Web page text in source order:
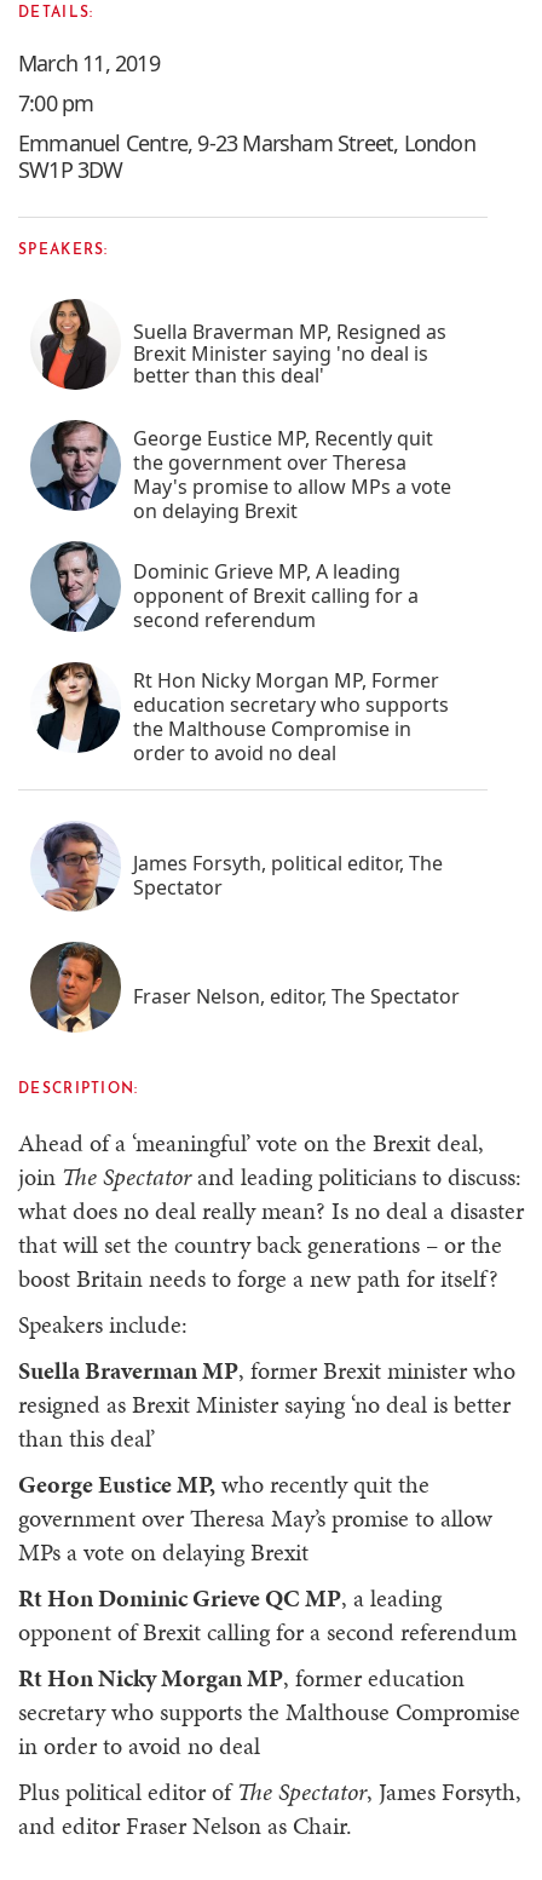
DETAILS:
March 11, 2019
7:00 pm
Emmanuel Centre, 9-23 Marsham Street, London
SW1P 3DW
SPEAKERS:
Suella Braverman MP, Resigned as
Brexit Minister saying 'no deal is
better than this deal'
George Eustice MP, Recently quit
the government over Theresa
May's promise to allow MPs a vote
on delaying Brexit
Dominic Grieve MP, A leading
opponent of Brexit calling for a
second referendum
Rt Hon Nicky Morgan MP, Former
education secretary who supports
the Malthouse Compromise in
order to avoid no deal
James Forsyth, political editor, The
Spectator
Fraser Nelson, editor, The Spectator
DESCRIPTION:
Ahead of a ‘meaningful’ vote on the Brexit deal,
join The Spectatorand leading politicians to discuss:
what does no deal really mean? Is no deal a disaster
that will set the country back generations – or the
boost Britain needs to forge a new path for itself?
Speakers include:
Suella Braverman MP, former Brexit minister who
resigned as Brexit Minister saying ‘no deal is better
than this deal’
George Eustice MP,who recently quit the
government over Theresa May’s promise to allow
MPs a vote on delaying Brexit
Rt Hon Dominic Grieve QC MP, a leading
opponent of Brexit calling for a second referendum
Rt Hon Nicky Morgan MP, former education
secretary who supports the Malthouse Compromise
in order to avoid no deal
Plus political editor ofThe Spectator, James Forsyth,
and editor Fraser Nelson as Chair.